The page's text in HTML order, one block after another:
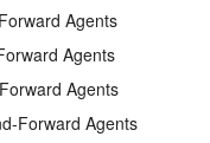
Agents
Agents
Agents
Forward Agents